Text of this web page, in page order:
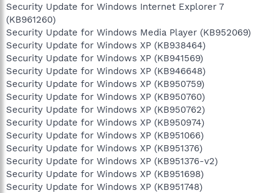
Security Update for Windows Internet Explorer 7
(KB961260)
Security Update for Windows Media Player (KB952069)
Security Update for Windows XP (KB938464)
Security Update for Windows XP (KB941569)
Security Update for Windows XP (KB946648)
Security Update for Windows XP (KB950759)
Security Update for Windows XP (KB950760)
Security Update for Windows XP (KB950762)
Security Update for Windows XP (KB950974)
Security Update for Windows XP (KB951066)
Security Update for Windows XP (KB951376)
Security Update for Windows XP (KB951376-v2)
Security Update for Windows XP (KB951698)
Security Update for Windows XP (KB951748)